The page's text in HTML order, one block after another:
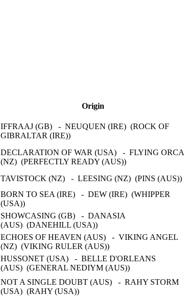
Origin
IFFRAAJ (GB) - NEUQUEN (IRE) (ROCK OF
GIBRALTAR (IRE))
DECLARATION OF WAR (USA) - FLYING ORCA
(NZ) (PERFECTLY READY (AUS))
TAVISTOCK (NZ) - LEESING (NZ) (PINS (AUS))
BORN TO SEA (IRE) - DEW (IRE) (WHIPPER
(USA))
SHOWCASING (GB) - DANASIA
(AUS) (DANEHILL (USA))
ECHOES OF HEAVEN (AUS) - VIKING ANGEL
(NZ) (VIKING RULER (AUS))
HUSSONET (USA) - BELLE D'ORLEANS
(AUS) (GENERAL NEDIYM (AUS))
NOT A SINGLE DOUBT (AUS) - RAHY STORM
(USA) (RAHY (USA))